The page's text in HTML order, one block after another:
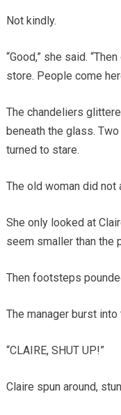
Not kindly.
“Good,” she said.
store. People come
The chandeliers
beneath the glass.
turned to stare.
The old woman did not
She only looked at
seem smaller than the
Then footsteps
The manager burst
“CLAIRE, SHUT UP!”
Claire spun around,